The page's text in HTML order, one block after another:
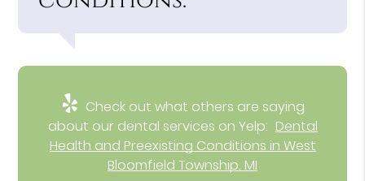
Check out what others are saying
about our dental services on Yelp: Dental
Health and Preexisting Conditions in West
Bloomfield Township, MI